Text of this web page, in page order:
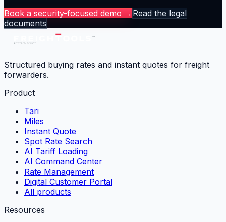
Book a security-focused demo → Read the legal
documents
Structured buying rates and instant quotes for freight
forwarders.
Product
Tari
Miles
Instant Quote
Spot Rate Search
AI Tariff Loading
AI Command Center
Rate Management
Digital Customer Portal
All products
Resources